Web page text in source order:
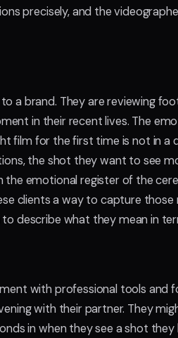
precisely, and the
a brand. They are reviewing
in their recent lives. The
film for the first time is not in a
the shot they want to see
emotional register of the
clients a way to capture
describe what they mean in
with professional tools and
with their partner. They
in when they see a shot they